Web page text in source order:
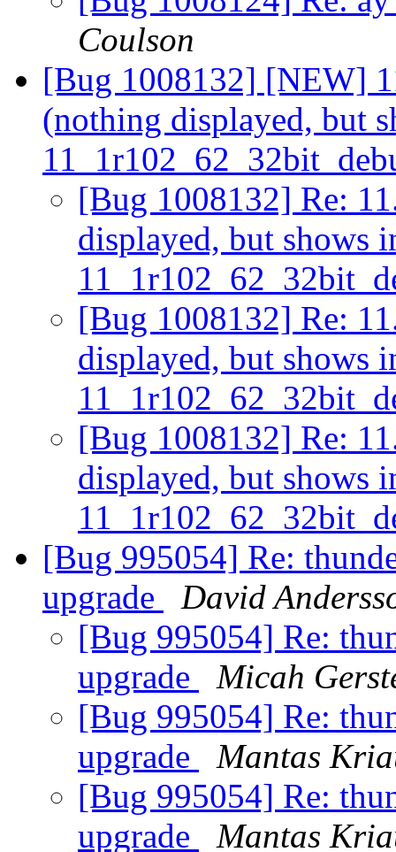
Coulson
[Bug 1008132] [NEW]
(nothing displayed, but
[Bug 1008132] Re:
displayed, but shows
[Bug 1008132] Re:
displayed, but shows
[Bug 1008132] Re:
displayed, but shows
[Bug 995054] Re:
upgrade
David
[Bug 995054] Re:
upgrade
Micah
[Bug 995054] Re:
upgrade
Mantas
[Bug 995054] Re:
upgrade
Mantas